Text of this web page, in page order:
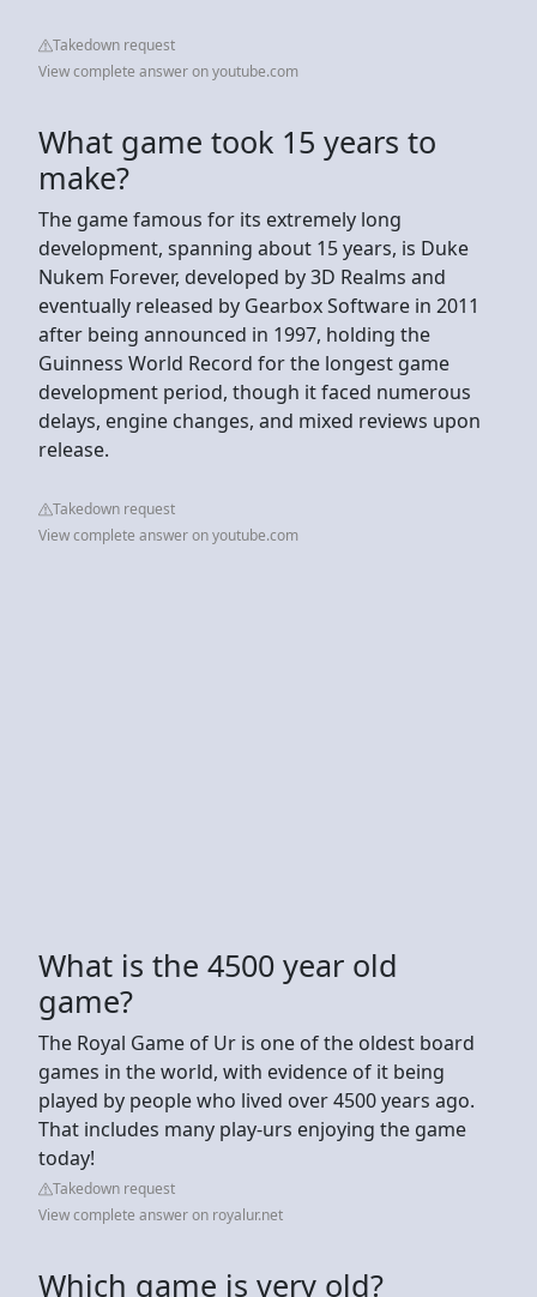
Takedown request
View complete answer on youtube.com
What game took 15 years to
make?
The game famous for its extremely long
development, spanning about 15 years, is Duke
Nukem Forever, developed by 3D Realms and
eventually released by Gearbox Software in 2011
after being announced in 1997, holding the
Guinness World Record for the longest game
development period, though it faced numerous
delays, engine changes, and mixed reviews upon
release.
Takedown request
View complete answer on youtube.com
What is the 4500 year old
game?
The Royal Game of Ur is one of the oldest board
games in the world, with evidence of it being
played by people who lived over 4500 years ago.
That includes many play-urs enjoying the game
today!
Takedown request
View complete answer on royalur.net
Which game is very old?